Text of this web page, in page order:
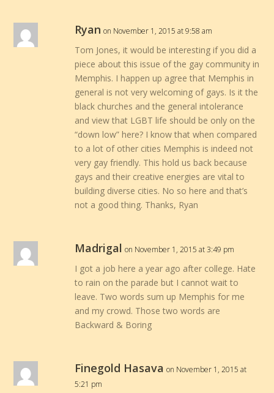
Ryan on November 1, 2015 at 9:58 am
Tom Jones, it would be interesting if you did a
piece about this issue of the gay community in
Memphis. I happen up agree that Memphis in
general is not very welcoming of gays. Is it the
black churches and the general intolerance
and view that LGBT life should be only on the
“down low” here? I know that when compared
to a lot of other cities Memphis is indeed not
very gay friendly. This hold us back because
gays and their creative energies are vital to
building diverse cities. No so here and that’s
not a good thing. Thanks, Ryan
Madrigal on November 1, 2015 at 3:49 pm
I got a job here a year ago after college. Hate
to rain on the parade but I cannot wait to
leave. Two words sum up Memphis for me
and my crowd. Those two words are
Backward & Boring
Finegold Hasava on November 1, 2015 at
5:21 pm